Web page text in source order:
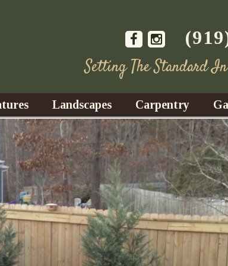
Setting The Standard
Landscapes
Design & Installation
Trees, Shrubs, & Flower
S
Landscape Lighting
Landscape Maintenance
Carpentry
Decks
Gazebos
Sunrooms
Fences